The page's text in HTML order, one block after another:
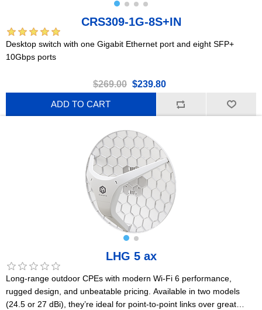
CRS309-1G-8S+IN
Desktop switch with one Gigabit Ethernet port and eight SFP+
10Gbps ports
$269.00 $239.80
ADD TO CART
LHG 5 ax
Long-range outdoor CPEs with modern Wi-Fi 6 performance,
rugged design, and unbeatable pricing. Available in two models
(24.5 or 27 dBi), they’re ideal for point-to-point links over great